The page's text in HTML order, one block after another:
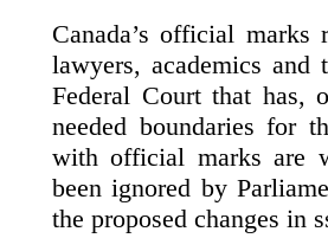
Canada’s official
lawyers, academics
Federal Court that has,
needed boundaries for
with official marks are
been ignored by
the proposed changes in